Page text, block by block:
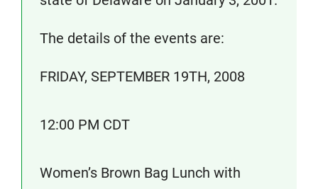
The details of the events are:
FRIDAY, SEPTEMBER 19TH, 2008
12:00 PM CDT
Women’s Brown Bag Lunch with